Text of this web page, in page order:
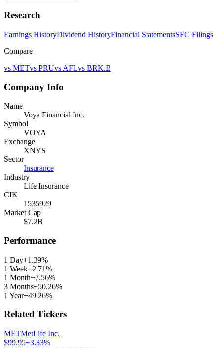
Research
Earnings HistoryDividend HistoryFinancial StatementsSEC Filings
Compare
vs METvs PRUvs AFLvs BRK.B
Company Info
Name
Voya Financial Inc.
Symbol
VOYA
Exchange
XNYS
Sector
Insurance
Industry
Life Insurance
CIK
1535929
Market Cap
$7.2B
Performance
1 Day+1.39%
1 Week+2.71%
1 Month+7.56%
3 Months+50.26%
1 Year+49.26%
Related Tickers
METMetLife Inc.
$99.95+3.83%